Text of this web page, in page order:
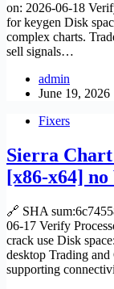
on: 2026-06-18
for keygen Disk
complex charts.
sell signals…
admin
June 19, 2026
Fixers
Sierra
[x86-x64]
🔗 SHA
06-17 Verify
crack use Disk
desktop Trading
supporting